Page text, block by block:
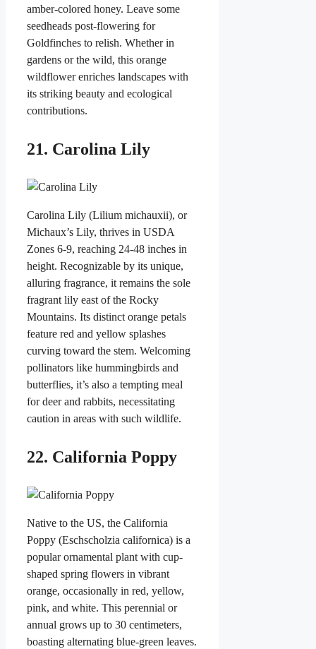
amber-colored honey. Leave some
seedheads post-flowering for
Goldfinches to relish. Whether in
gardens or the wild, this orange
wildflower enriches landscapes with
its striking beauty and ecological
contributions.
21. Carolina Lily
Carolina Lily (Lilium michauxii), or
Michaux’s Lily, thrives in USDA
Zones 6-9, reaching 24-48 inches in
height. Recognizable by its unique,
alluring fragrance, it remains the sole
fragrant lily east of the Rocky
Mountains. Its distinct orange petals
feature red and yellow splashes
curving toward the stem. Welcoming
pollinators like hummingbirds and
butterflies, it’s also a tempting meal
for deer and rabbits, necessitating
caution in areas with such wildlife.
22. California Poppy
Native to the US, the California
Poppy (Eschscholzia californica) is a
popular ornamental plant with cup-
shaped spring flowers in vibrant
orange, occasionally in red, yellow,
pink, and white. This perennial or
annual grows up to 30 centimeters,
boasting alternating blue-green leaves.